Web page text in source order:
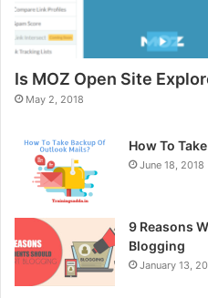
Is MOZ Open Site
May 2, 2018
How To
June 18, 2018
9 Reasons
Blogging
January 13,